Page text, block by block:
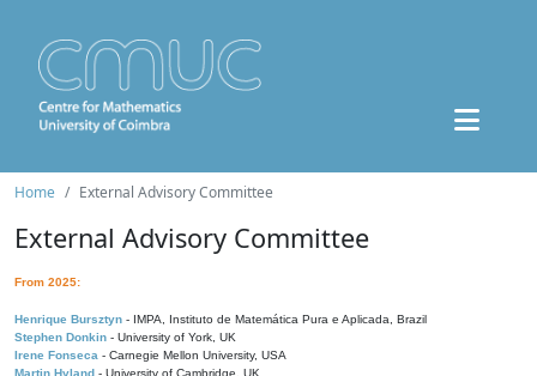
Home External Advisory Committee
External Advisory Committee
From 2025:
Henrique Bursztyn - IMPA, Instituto de Matemática Pura e Aplicada, Brazil
Stephen Donkin - University of York, UK
Irene Fonseca - Carnegie Mellon University, USA
Martin Hyland - University of Cambridge, UK